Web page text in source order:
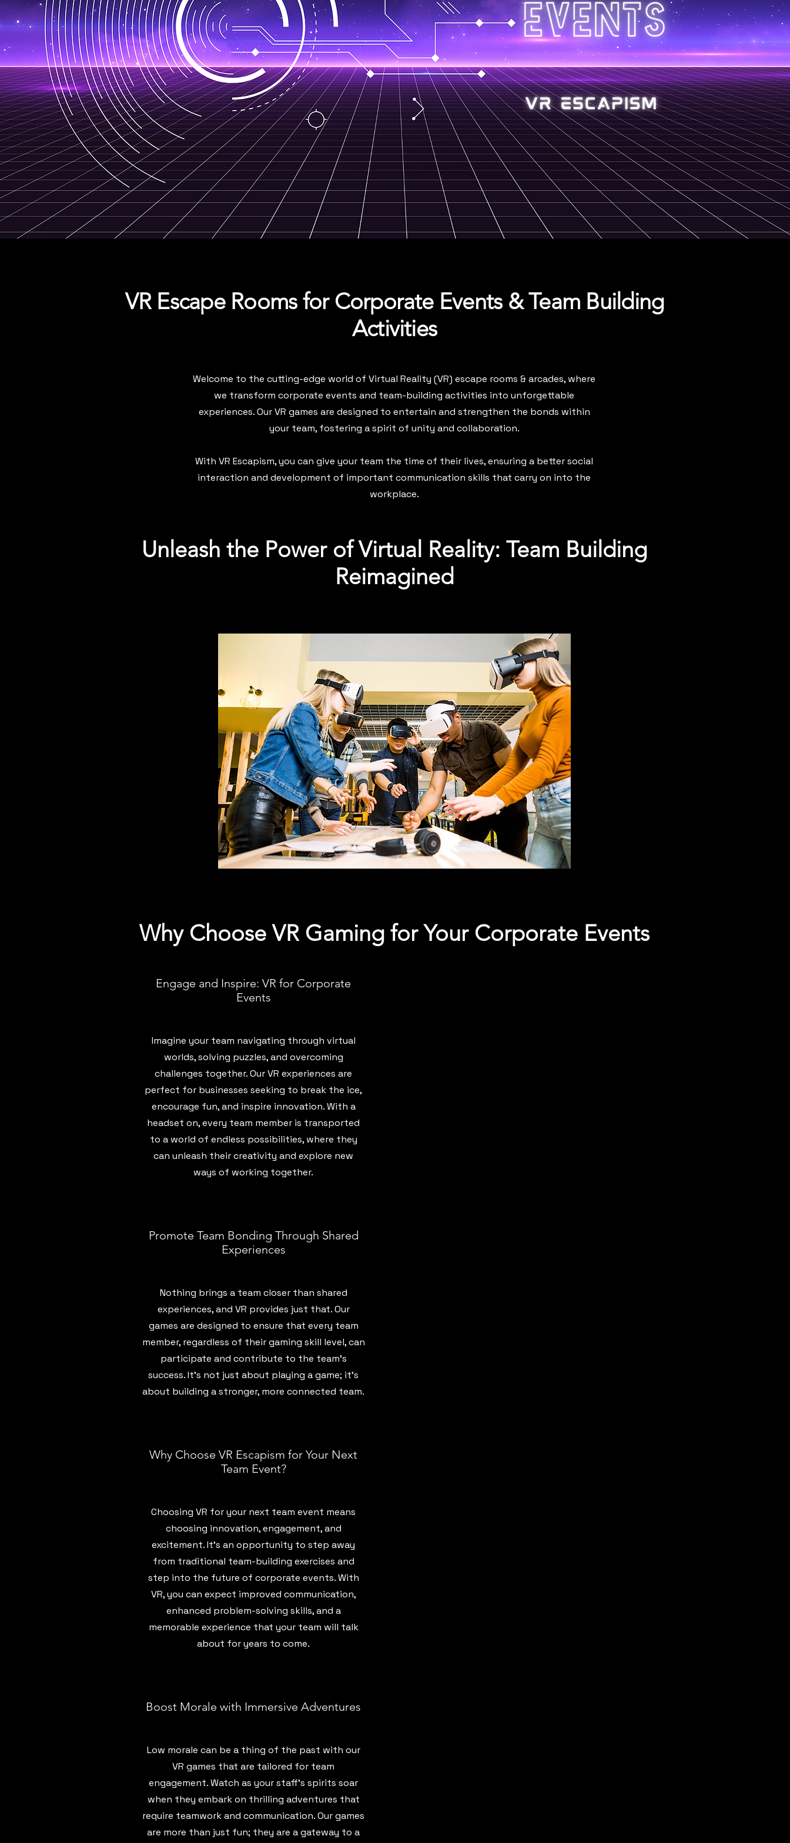
VR Escape Rooms for Corporate Events & Team Building
Activities
Welcome to the cutting-edge world of Virtual Reality (VR) escape rooms & arcades, where
we transform corporate events and team-building activities into unforgettable
experiences. Our VR games are designed to entertain and strengthen the bonds within
your team, fostering a spirit of unity and collaboration.
With VR Escapism, you can give your team the time of their lives, ensuring a better social
interaction and development of important communication skills that carry on into the
workplace.
Unleash the Power of Virtual Reality: Team Building
Reimagined
Why Choose VR Gaming for Your Corporate Events
Engage and Inspire: VR for Corporate
Events
Imagine your team navigating through virtual
worlds, solving puzzles, and overcoming
challenges together. Our VR experiences are
perfect for businesses seeking to break the ice,
encourage fun, and inspire innovation. With a
headset on, every team member is transported
to a world of endless possibilities, where they
can unleash their creativity and explore new
ways of working together.
Promote Team Bonding Through Shared
Experiences
Nothing brings a team closer than shared
experiences, and VR provides just that. Our
games are designed to ensure that every team
member, regardless of their gaming skill level, can
participate and contribute to the team’s
success. It’s not just about playing a game; it’s
about building a stronger, more connected team.
Why Choose VR Escapism for Your Next
Team Event?
Choosing VR for your next team event means
choosing innovation, engagement, and
excitement. It’s an opportunity to step away
from traditional team-building exercises and
step into the future of corporate events. With
VR, you can expect improved communication,
enhanced problem-solving skills, and a
memorable experience that your team will talk
about for years to come.
Boost Morale with Immersive Adventures
Low morale can be a thing of the past with our
VR games that are tailored for team
engagement. Watch as your staff’s spirits soar
when they embark on thrilling adventures that
require teamwork and communication. Our games
are more than just fun; they are a gateway to a